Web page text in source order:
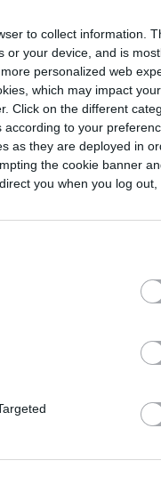
to collect information.
or your device, and is
personalized web
which may impact your
Click on the different
to your
as they are deployed in
the cookie banner
you when you log out,
we